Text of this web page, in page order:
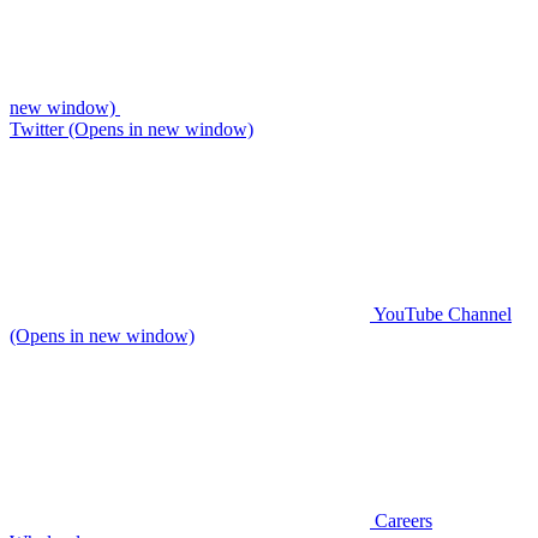
new window)
Twitter (Opens in new window)
YouTube Channel
(Opens in new window)
Careers